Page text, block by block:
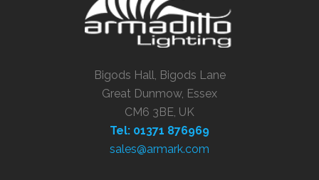
Bigods Hall, Bigods Lane
Great Dunmow, Essex
CM6 3BE, UK
Tel: 01371 876969
sales@armark.com